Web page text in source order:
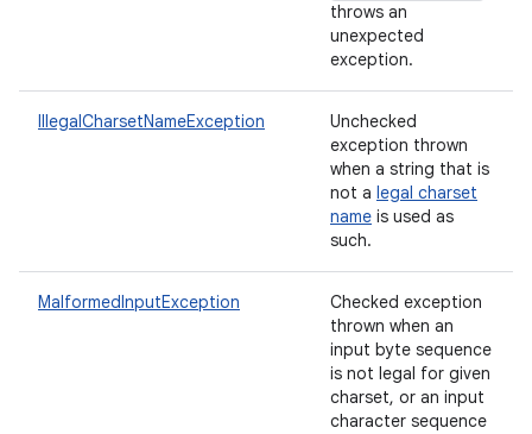
throws an
unexpected
exception.
IllegalCharsetNameException
Unchecked
exception thrown
when a string that is
not a legal charset
name is used as
such.
MalformedInputException
Checked exception
thrown when an
input byte sequence
is not legal for given
charset, or an input
character sequence